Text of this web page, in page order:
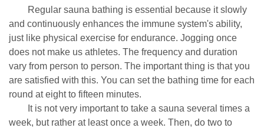
Regular sauna bathing is essential because it slowly
and continuously enhances the immune system's ability,
just like physical exercise for endurance. Jogging once
does not make us athletes. The frequency and duration
vary from person to person. The important thing is that you
are satisfied with this. You can set the bathing time for each
round at eight to fifteen minutes.
It is not very important to take a sauna several times a
week, but rather at least once a week. Then, do two to